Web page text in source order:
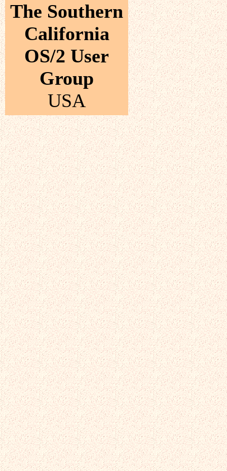
The Southern
California
OS/2 User
Group
USA